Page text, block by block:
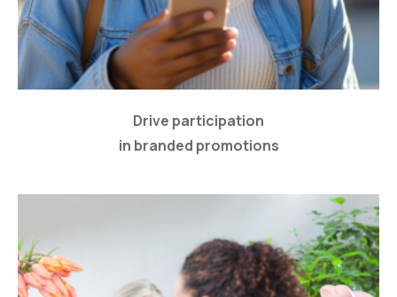
Drive participation
in branded promotions